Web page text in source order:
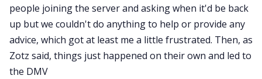
people joining the server and asking when it'd be back
up but we couldn't do anything to help or provide any
advice, which got at least me a little frustrated. Then, as
Zotz said, things just happened on their own and led to
the DMV